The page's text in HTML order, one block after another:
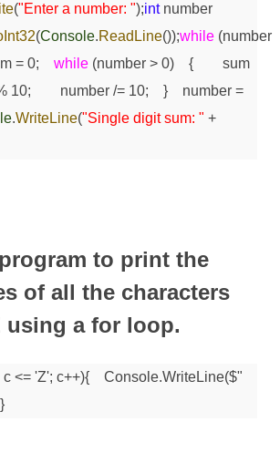
("Enter a number: ");intnumber
(Console.ReadLine());while (number
= 0; while (number > 0) { sum
10; number /= 10; } number =
.WriteLine("Single digit sum: " +
to print the
of all the characters
using a for loop.
c <= 'Z'; c++){ Console.WriteLine($"
}